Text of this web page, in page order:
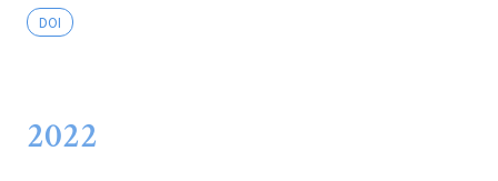
DOI
2022